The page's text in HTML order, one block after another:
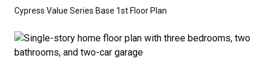
Cypress Value Series Base 1st Floor Plan